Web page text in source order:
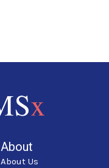
About
About Us